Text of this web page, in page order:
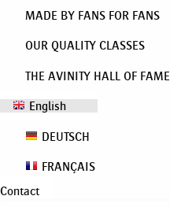
MADE BY FANS FOR FANS
OUR QUALITY CLASSES
THE AVINITY HALL OF FAME
English
DEUTSCH
FRANÇAIS
Contact